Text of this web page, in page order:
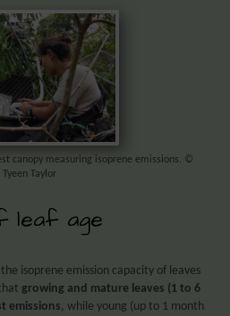
canopy measuring isoprene emissions. ©
Tyeen Taylor
age
isoprene emission capacity of leaves
growing and mature leaves (1 to 6
emissions, while young (up to 1 month